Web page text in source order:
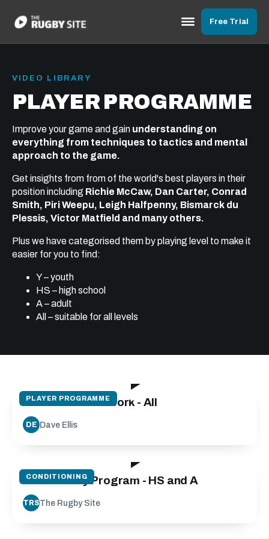
Free Trial
VIDEO LIBRARY
PLAYER PROGRAMME
Improve your game and gain understanding on
everything from techniques to tactics and mental
approach to the game.
Get insights from from of the world's best players in their
position including Richie McCaw, Dan Carter, Conrad
Smith, Piri Weepu, Leigh Halfpenny, Bismarck du
Plessis, Victor Matfield and many others.
Plus we have categorised them by playing level to make it
easier for you to find:
Y – youth
HS – high school
A – adult
All – suitable for all levels
PLAYER PROGRAMME
The Gift of Footwork - All
DE Dave Ellis
CONDITIONING
Fit for Footy Program - HS and A
TRSThe Rugby Site